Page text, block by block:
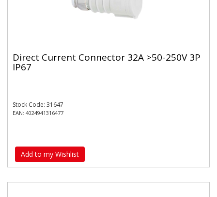
Direct Current Connector 32A >50-250V 3P
IP67
Stock Code: 31647
EAN: 4024941316477
Add to my Wishlist